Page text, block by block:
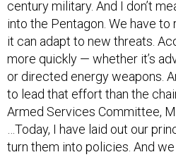
into the Pentagon. We have
it can adapt to new threats.
more quickly — whether it’s
or directed energy weapons.
to lead that effort than the
Armed Services Committee,
…Today, I have laid out our
turn them into policies. And
all the country’s problems